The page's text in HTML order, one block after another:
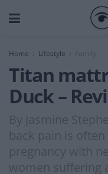
Home Lifestyle Family
Titan
Duck –
By Jasmine
back pain is
pregnancy with
women suffering